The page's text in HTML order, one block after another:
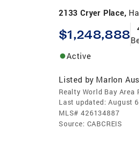
2133 Cryer Place,
$1,248,888
Active
Listed by Marlon
Realty World Bay Area
Last updated: August
MLS# 426134887
Source: CABCREIS